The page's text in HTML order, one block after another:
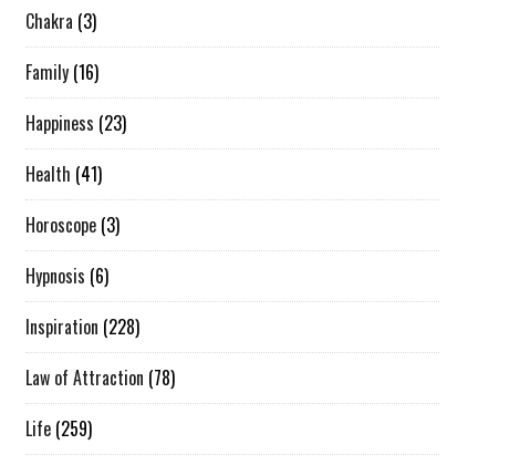
Chakra (3)
Family (16)
Happiness (23)
Health (41)
Horoscope (3)
Hypnosis (6)
Inspiration (228)
Law of Attraction (78)
Life (259)